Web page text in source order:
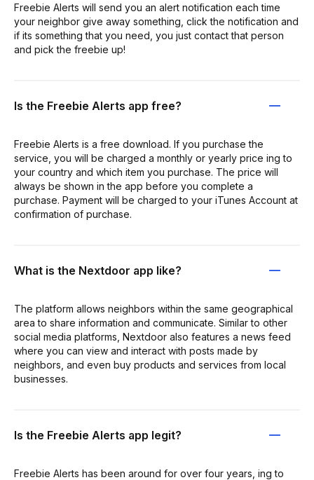
Freebie Alerts will send you an alert notification each time
your neighbor give away something, click the notification and
if its something that you need, you just contact that person
and pick the freebie up!
Is the Freebie Alerts app free?
Freebie Alerts is a free download. If you purchase the
service, you will be charged a monthly or yearly price ing to
your country and which item you purchase. The price will
always be shown in the app before you complete a
purchase. Payment will be charged to your iTunes Account at
confirmation of purchase.
What is the Nextdoor app like?
The platform allows neighbors within the same geographical
area to share information and communicate. Similar to other
social media platforms, Nextdoor also features a news feed
where you can view and interact with posts made by
neighbors, and even buy products and services from local
businesses.
Is the Freebie Alerts app legit?
Freebie Alerts has been around for over four years, ing to